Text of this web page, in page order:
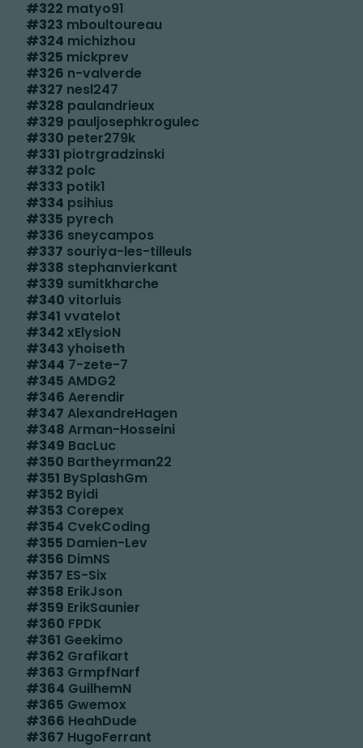
#322 matyo91
#323 mboultoureau
#324 michizhou
#325 mickprev
#326 n-valverde
#327 nesl247
#328 paulandrieux
#329 pauljosephkrogulec
#330 peter279k
#331 piotrgradzinski
#332 polc
#333 potik1
#334 psihius
#335 pyrech
#336 sneycampos
#337 souriya-les-tilleuls
#338 stephanvierkant
#339 sumitkharche
#340 vitorluis
#341 vvatelot
#342 xElysioN
#343 yhoiseth
#344 7-zete-7
#345 AMDG2
#346 Aerendir
#347 AlexandreHagen
#348 Arman-Hosseini
#349 BacLuc
#350 Bartheyrman22
#351 BySplashGm
#352 Byidi
#353 Corepex
#354 CvekCoding
#355 Damien-Lev
#356 DimNS
#357 ES-Six
#358 ErikJson
#359 ErikSaunier
#360 FPDK
#361 Geekimo
#362 Grafikart
#363 GrmpfNarf
#364 GuilhemN
#365 Gwemox
#366 HeahDude
#367 HugoFerrant